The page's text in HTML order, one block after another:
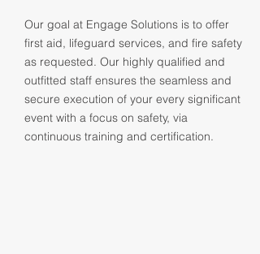
Our goal at Engage Solutions is to offer
first aid, lifeguard services, and fire safety
as requested. Our highly qualified and
outfitted staff ensures the seamless and
secure execution of your every significant
event with a focus on safety, via
continuous training and certification.